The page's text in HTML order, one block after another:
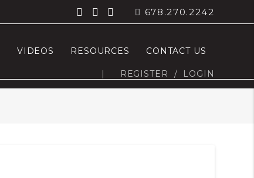
678.270.2242
VIDEOS RESOURCES CONTACT US
| REGISTER / LOGIN